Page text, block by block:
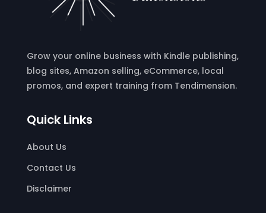
Grow your online business with Kindle publishing,
blog sites, Amazon selling, eCommerce, local
promos, and expert training from Tendimension.
Quick Links
About Us
Contact Us
Disclaimer